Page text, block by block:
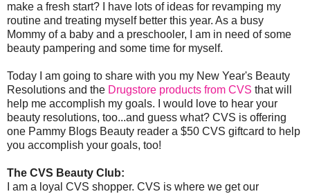
make a fresh start? I have lots of ideas for revamping my
routine and treating myself better this year. As a busy
Mommy of a baby and a preschooler, I am in need of some
beauty pampering and some time for myself.
Today I am going to share with you my New Year's Beauty
Resolutions and the Drugstore products from CVS that will
help me accomplish my goals. I would love to hear your
beauty resolutions, too...and guess what? CVS is offering
one Pammy Blogs Beauty reader a $50 CVS giftcard to help
you accomplish your goals, too!
The CVS Beauty Club:
I am a loyal CVS shopper. CVS is where we get our